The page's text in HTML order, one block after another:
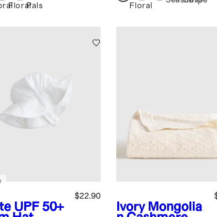
FloralPals
Floral
UPF 50+
$22.90
Ivory Mongolia